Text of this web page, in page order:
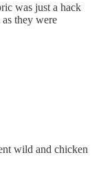
was just a hack
they were
wild and chicken